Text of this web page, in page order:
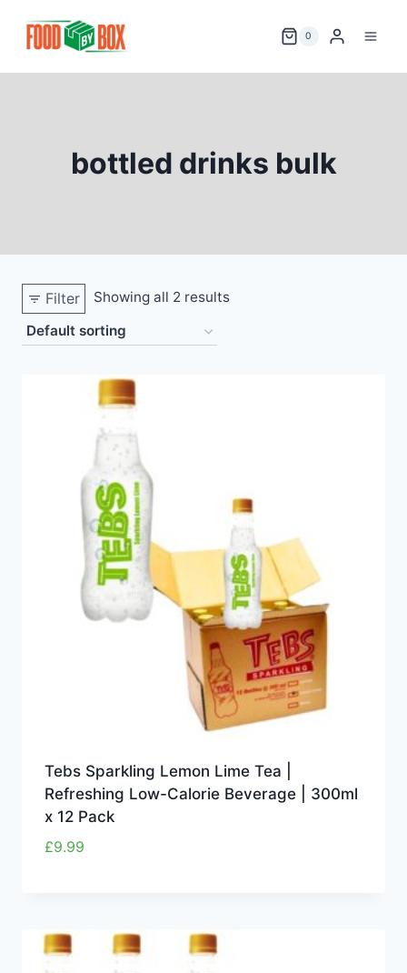
0
bottled drinks bulk
Filter Showing all 2 results
Tebs Sparkling Lemon Lime Tea |
Refreshing Low-Calorie Beverage | 300ml
x 12 Pack
£9.99